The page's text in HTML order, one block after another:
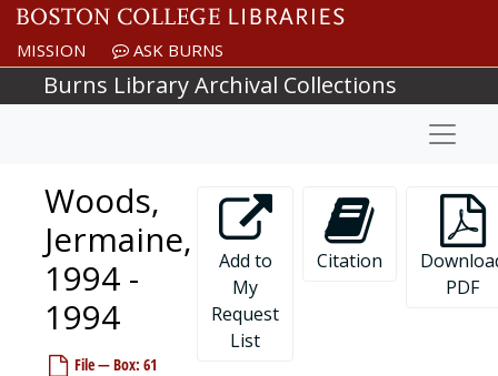
Skip to main content
MISSION ASK BURNS
Burns Library Archival Collections
Woods,
Jermaine,
1994 -
1994
File — Box: 61
Add to
My
Request
List
Citation
PDF
Wileyewski, George "Zeus", 1928-1928
Wilkins, Bill, 1977-1977
Willetts, Mike, 1999-1999
Williams, Daetwan, 2000-2000
Williams, Malcolm, 1998-1998
Williams, Marco, 2001-2001
Williams, Michael, 1992-1992
Williams, Mike, 1987-1987